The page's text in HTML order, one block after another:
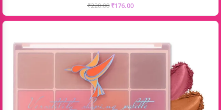
₹220.00 ₹176.00